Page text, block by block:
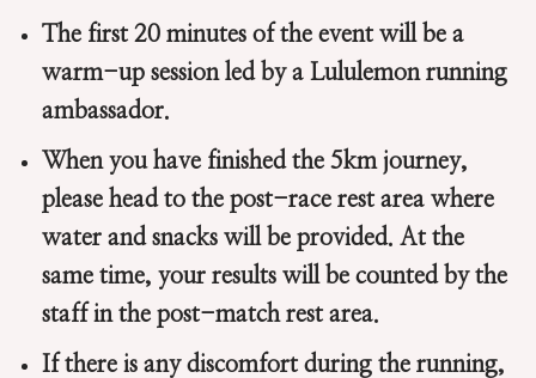
The first 20 minutes of the event will be a
warm-up session led by a Lululemon running
ambassador.
When you have finished the 5km journey,
please head to the post-race rest area where
water and snacks will be provided. At the
same time, your results will be counted by the
staff in the post-match rest area.
If there is any discomfort during the running,